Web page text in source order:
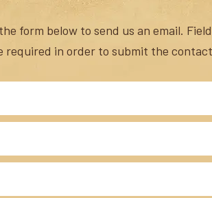
form below to send us an email.
required in order to submit the